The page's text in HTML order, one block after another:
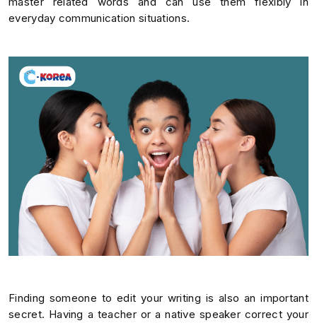
everyday communication situations.
Finding someone to edit your writing is also an important
secret. Having a teacher or a native speaker correct your